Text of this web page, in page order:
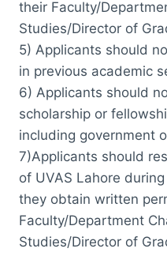
their Faculty/
Studies/Director of
5) Applicants should
in previous academic
6) Applicants should
scholarship or
including government
7)Applicants should
of UVAS Lahore
they obtain written
Faculty/Department
Studies/Director of